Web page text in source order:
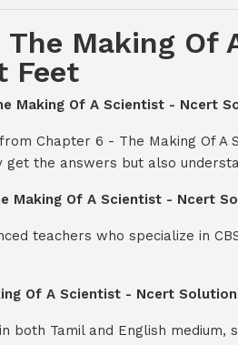
The Making
Feet
Making Of A Scientist - Ncert
Chapter 6 - The Making Of
the answers but also
Making Of A Scientist - Ncert
teachers who specialize in
Of A Scientist - Ncert
both Tamil and English